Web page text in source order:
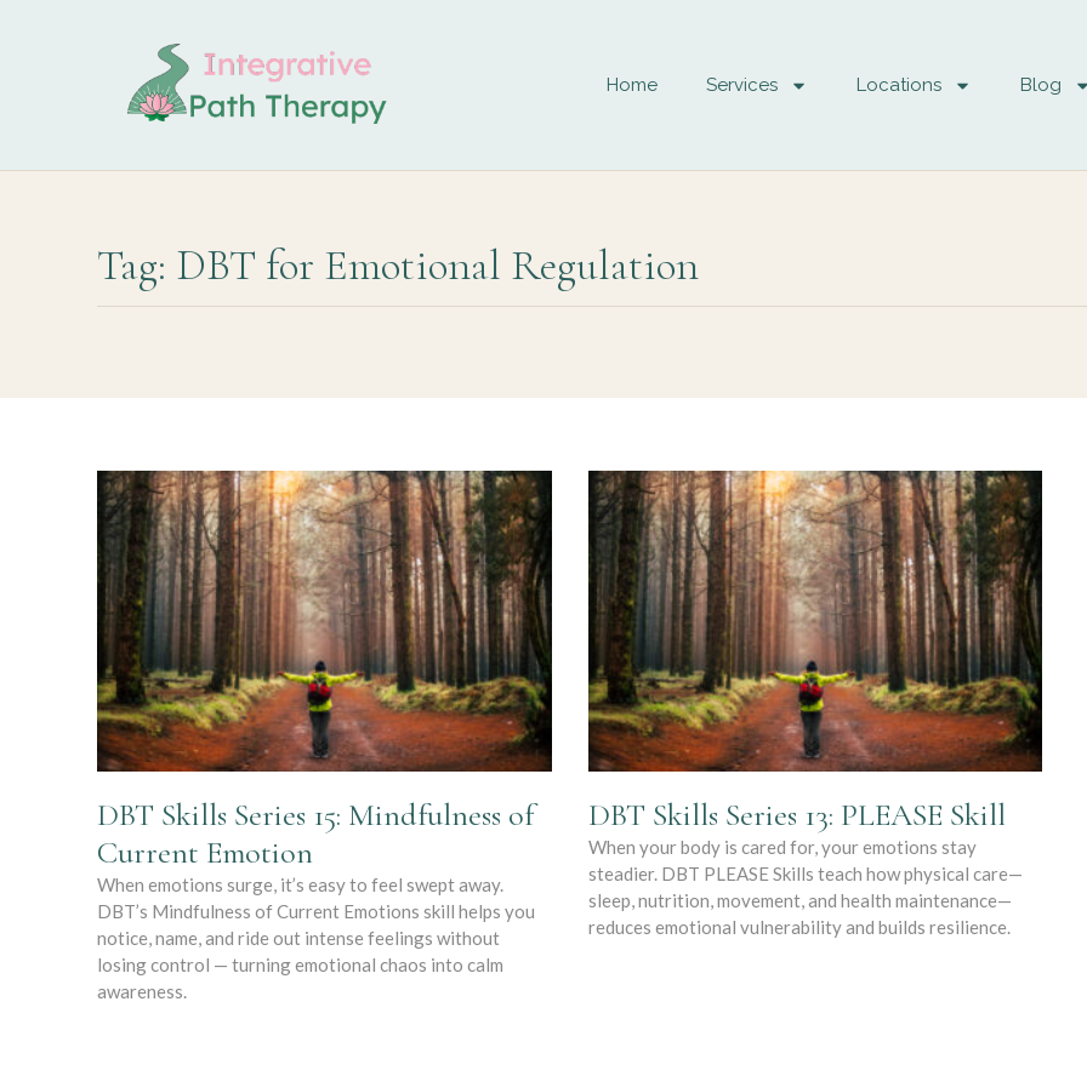
Home Services Locations Blog
Tag: DBT for Emotional Regulation
DBT Skills Series 15: Mindfulness of
Current Emotion
When emotions surge, it’s easy to feel swept away.
DBT’s Mindfulness of Current Emotions skill helps you
notice, name, and ride out intense feelings without
losing control — turning emotional chaos into calm
awareness.
DBT Skills Series 13: PLEASE Skill
When your body is cared for, your emotions stay
steadier. DBT PLEASE Skills teach how physical care—
sleep, nutrition, movement, and health maintenance—
reduces emotional vulnerability and builds resilience.